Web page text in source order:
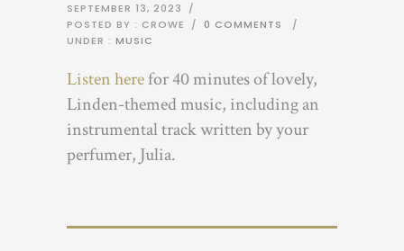
SEPTEMBER 13, 2023
/
POSTED BY : CROWE
/ 0 COMMENTS
/
UNDER : MUSIC
Listen herefor 40 minutes of lovely,
Linden-themed music, including an
instrumental track written by your
perfumer, Julia.